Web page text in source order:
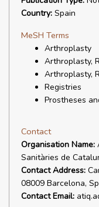
Country: Spain
MeSH Terms
Arthroplasty
Arthroplasty,
Arthroplasty,
Registries
Prostheses
Contact
Organisation Name:
Sanitàries de
Contact Address:
08009 Barcelona,
Contact Email: